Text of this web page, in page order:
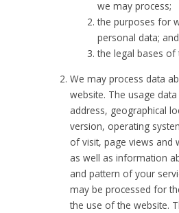
we may process;
the purposes for
personal data; and
the legal bases of
We may process data
website. The usage
address, geographical
version, operating
of visit, page views and
as well as information
and pattern of your
may be processed for
the use of the website.